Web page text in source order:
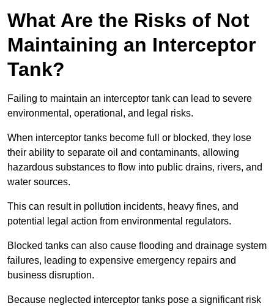
What Are the Risks of Not
Maintaining an Interceptor
Tank?
Failing to maintain an interceptor tank can lead to severe
environmental, operational, and legal risks.
When interceptor tanks become full or blocked, they lose
their ability to separate oil and contaminants, allowing
hazardous substances to flow into public drains, rivers, and
water sources.
This can result in pollution incidents, heavy fines, and
potential legal action from environmental regulators.
Blocked tanks can also cause flooding and drainage system
failures, leading to expensive emergency repairs and
business disruption.
Because neglected interceptor tanks pose a significant risk